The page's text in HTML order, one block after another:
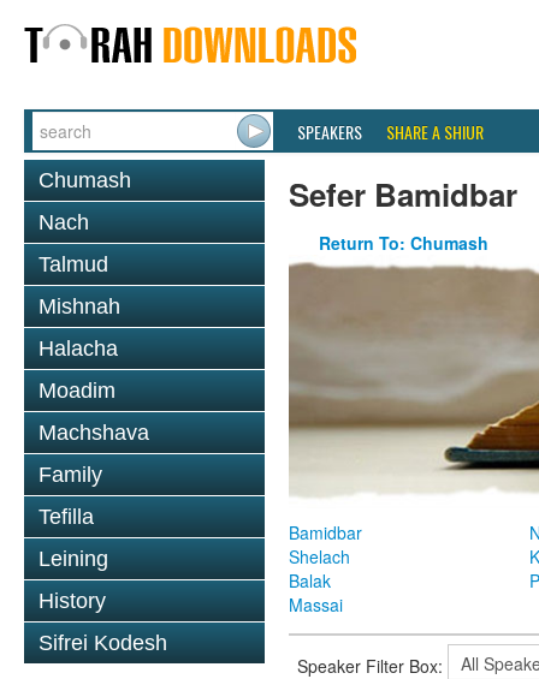
SPEAKERS SHARE A SHIUR
Chumash
Nach
Talmud
Mishnah
Halacha
Moadim
Machshava
Family
Tefilla
Leining
History
Sifrei Kodesh
Sefer Bamidbar
Return To: Chumash
Bamidbar
Shelach
Balak
Massai
Speaker Filter Box: